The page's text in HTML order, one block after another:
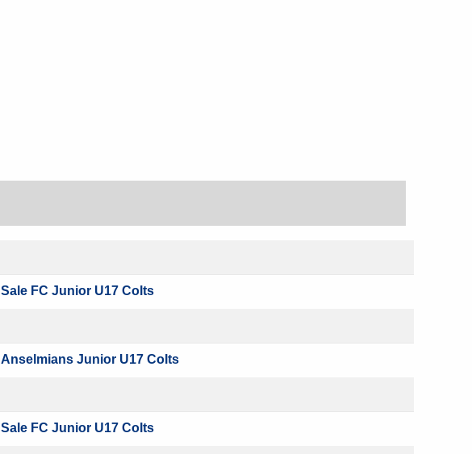
Sale FC Junior U17 Colts
Anselmians Junior U17 Colts
Sale FC Junior U17 Colts